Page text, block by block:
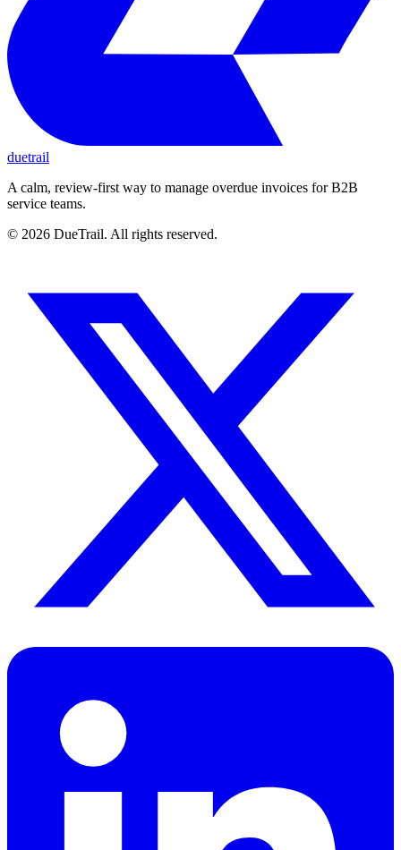
duetrail
A calm, review-first way to manage overdue invoices for B2B
service teams.
© 2026 DueTrail. All rights reserved.